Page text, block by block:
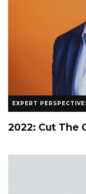
EXPERT
2022: Cut The